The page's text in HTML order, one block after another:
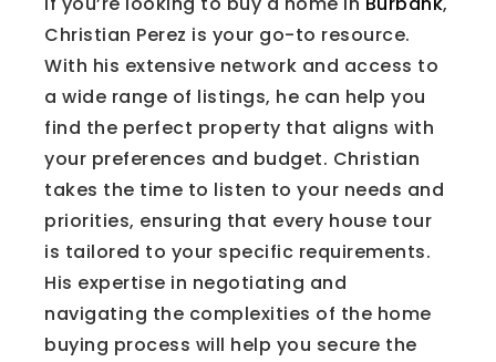
Christian Perez is your go-to resource.
With his extensive network and access to
a wide range of listings, he can help you
find the perfect property that aligns with
your preferences and budget. Christian
takes the time to listen to your needs and
priorities, ensuring that every house tour
is tailored to your specific requirements.
His expertise in negotiating and
navigating the complexities of the home
buying process will help you secure the